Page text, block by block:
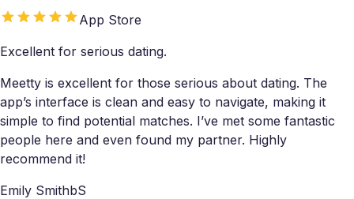
App Store
Excellent for serious dating.
Meetty is excellent for those serious about dating. The
app’s interface is clean and easy to navigate, making it
simple to find potential matches. I’ve met some fantastic
people here and even found my partner. Highly
recommend it!
Emily SmithbS